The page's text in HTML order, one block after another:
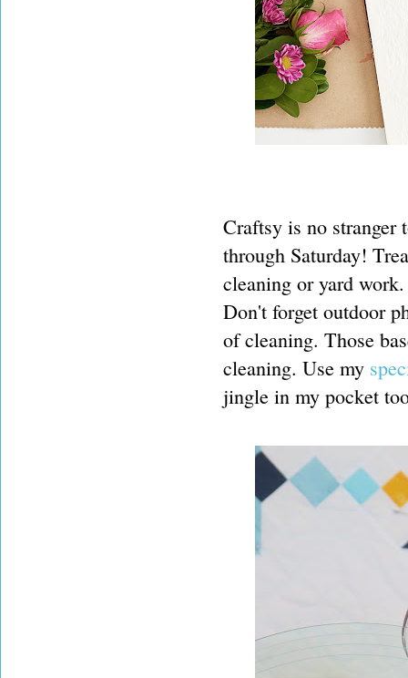
Craftsy is no stranger
through Saturday!
cleaning or yard
Don't forget outdoor
of cleaning. Those
cleaning. Use my
jingle in my pocket